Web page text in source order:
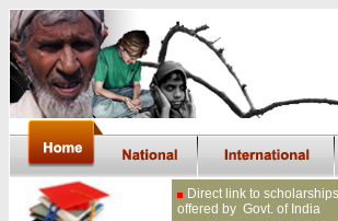
Direct link to scholarships
offered by Govt. of India